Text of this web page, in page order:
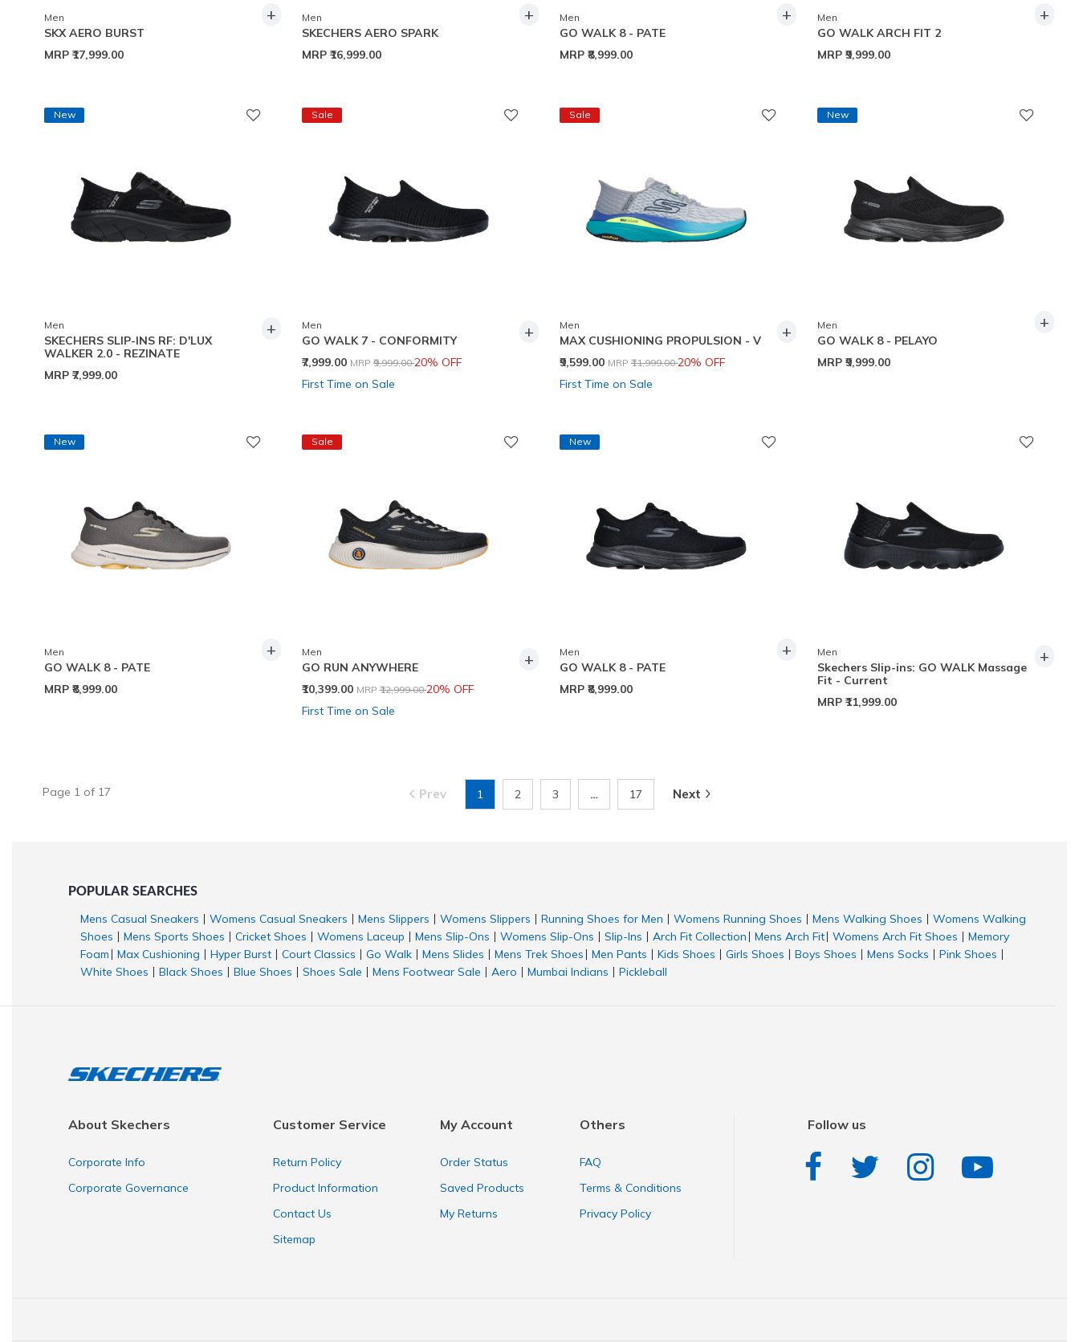
Men
SKX AERO BURST
MRP ₹17,999.00
+ Men
SKECHERS AERO SPARK
MRP ₹16,999.00
+ Men
GO WALK 8 - PATE
MRP ₹8,999.00
+ Men
GO WALK ARCH FIT 2
MRP ₹9,999.00
+
New
Men
SKECHERS SLIP-INS RF: D'LUX
WALKER 2.0 - REZINATE
MRP ₹7,999.00
+
Sale
Men
GO WALK 7 - CONFORMITY
₹7,999.00 Price reduced from
MRP ₹9,999.00to
20% OFF
First Time on Sale
+
Sale
Men
MAX CUSHIONING PROPULSION - V
₹9,599.00 Price reduced from
MRP ₹11,999.00to
20% OFF
First Time on Sale
+
New
Men
GO WALK 8 - PELAYO
MRP ₹9,999.00
+
New
Men
GO WALK 8 - PATE
MRP ₹8,999.00
+
Sale
Men
GO RUN ANYWHERE
₹10,399.00 Price reduced from
MRP ₹12,999.00to
20% OFF
First Time on Sale
+
New
Men
GO WALK 8 - PATE
MRP ₹8,999.00
+ Men
Skechers Slip-ins: GO WALK Massage
Fit - Current
MRP ₹11,999.00
+
Page 1 of 17 Prev 1 2 3 … 17 Next
POPULAR SEARCHES
Mens Casual Sneakers Womens Casual Sneakers Mens Slippers Womens Slippers Running Shoes for Men Womens Running Shoes Mens Walking Shoes
Womens Walking
Shoes
Mens Sports Shoes Cricket Shoes Womens Laceup Mens Slip-Ons Womens Slip-Ons Slip-Ins Arch Fit Collection Mens Arch Fit Womens Arch Fit Shoes
Memory
Foam
Max Cushioning Hyper Burst Court Classics Go Walk Mens Slides Mens Trek Shoes Men Pants Kids Shoes Girls Shoes Boys Shoes Mens Socks Pink Shoes
White Shoes Black Shoes Blue Shoes Shoes Sale Mens Footwear Sale Aero Mumbai Indians Pickleball
About Skechers
Corporate Info
Corporate Governance
Customer Service
Return Policy
Product Information
Contact Us
Sitemap
My Account
Order Status
Saved Products
My Returns
Others
FAQ
Terms & Conditions
Privacy Policy
Follow us